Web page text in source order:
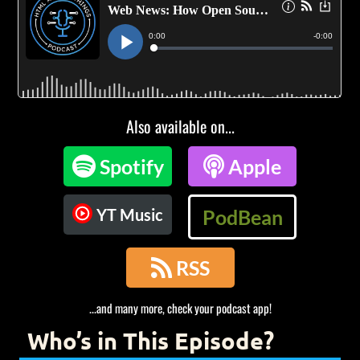
Also available on...
Spotify Apple
YT Music PodBean
 RSS
...and many more, check your podcast app!
Who’s in This Episode?